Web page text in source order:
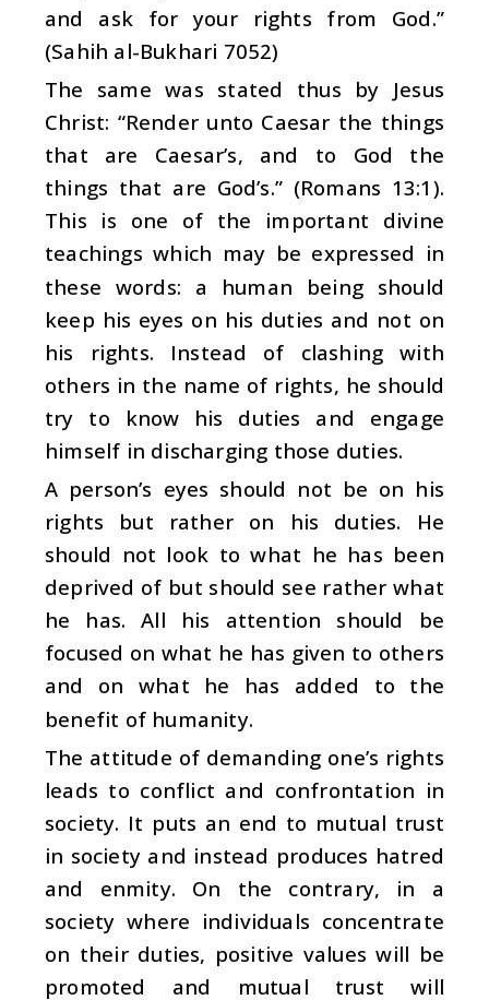
and ask for your rights from God.”
(Sahih al-Bukhari 7052)
The same was stated thus by Jesus
Christ: “Render unto Caesar the things
that are Caesar’s, and to God the
things that are God’s.” (Romans 13:1).
This is one of the important divine
teachings which may be expressed in
these words: a human being should
keep his eyes on his duties and not on
his rights. Instead of clashing with
others in the name of rights, he should
try to know his duties and engage
himself in discharging those duties.
A person’s eyes should not be on his
rights but rather on his duties. He
should not look to what he has been
deprived of but should see rather what
he has. All his attention should be
focused on what he has given to others
and on what he has added to the
benefit of humanity.
The attitude of demanding one’s rights
leads to conflict and confrontation in
society. It puts an end to mutual trust
in society and instead produces hatred
and enmity. On the contrary, in a
society where individuals concentrate
on their duties, positive values will be
promoted and mutual trust will